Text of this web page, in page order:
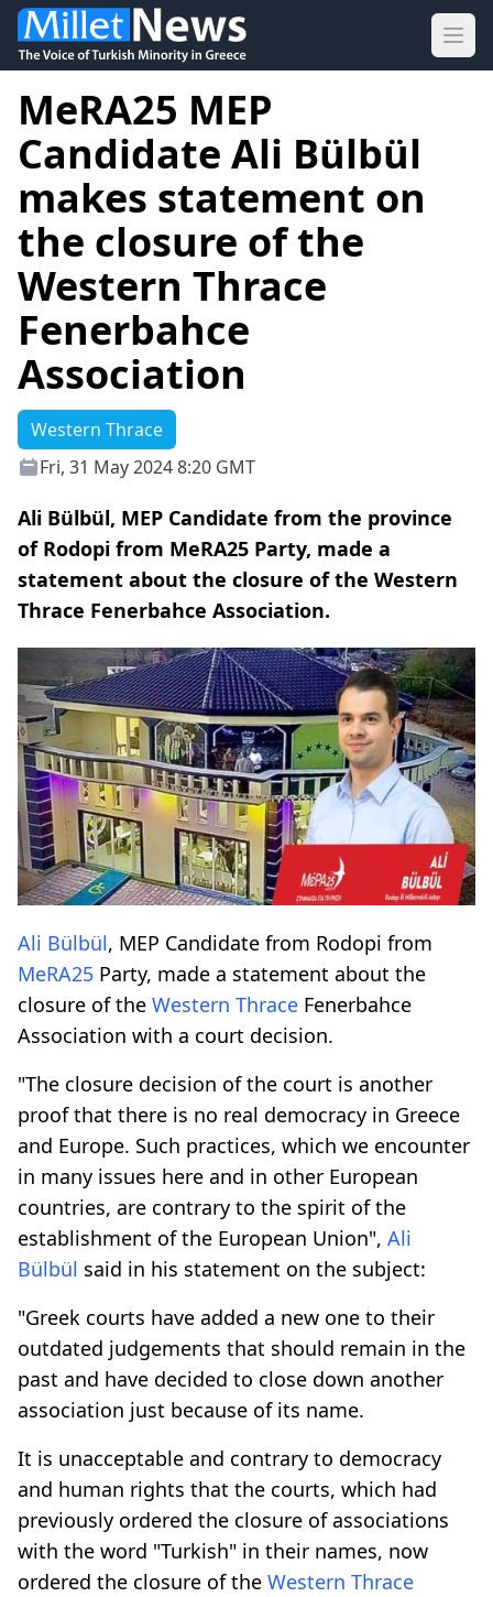
MeRA25 MEP
Candidate Ali Bülbül
makes statement on
the closure of the
Western Thrace
Fenerbahce
Association
Western Thrace
Fri, 31 May 2024 8:20 GMT
Ali Bülbül, MEP Candidate from the province
of Rodopi from MeRA25 Party, made a
statement about the closure of the Western
Thrace Fenerbahce Association.
Ali Bülbül, MEP Candidate from Rodopi from
MeRA25 Party, made a statement about the
closure of the Western Thrace Fenerbahce
Association with a court decision.
"The closure decision of the court is another
proof that there is no real democracy in Greece
and Europe. Such practices, which we encounter
in many issues here and in other European
countries, are contrary to the spirit of the
establishment of the European Union", Ali
Bülbül said in his statement on the subject:
"Greek courts have added a new one to their
outdated judgements that should remain in the
past and have decided to close down another
association just because of its name.
It is unacceptable and contrary to democracy
and human rights that the courts, which had
previously ordered the closure of associations
with the word "Turkish" in their names, now
ordered the closure of the Western Thrace